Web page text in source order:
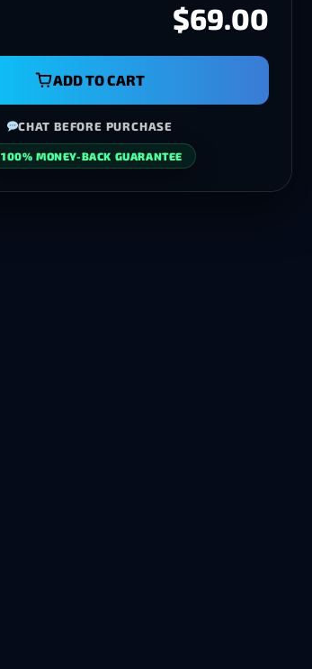
$69.00
ADD TO CART
CHAT BEFORE PURCHASE
100% MONEY-BACK GUARANTEE
SECURE CHECKOUT